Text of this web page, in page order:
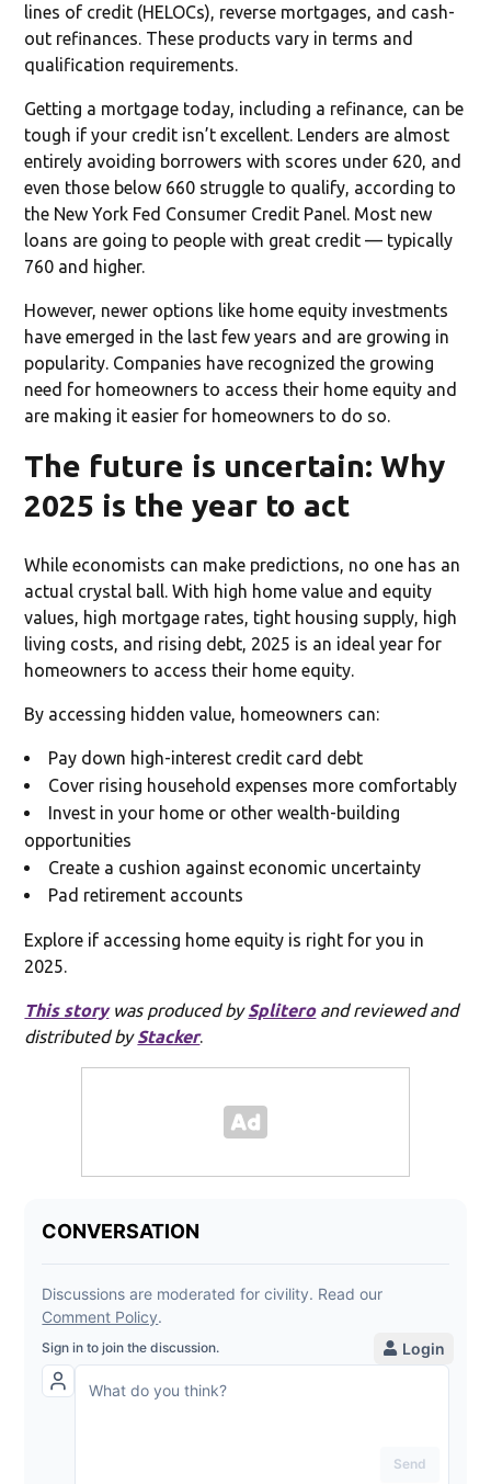
lines of credit (HELOCs), reverse mortgages, and cash-
out refinances. These products vary in terms and
qualification requirements.
Getting a mortgage today, including a refinance, can be
tough if your credit isn’t excellent. Lenders are almost
entirely avoiding borrowers with scores under 620, and
even those below 660 struggle to qualify, according to
the New York Fed Consumer Credit Panel. Most new
loans are going to people with great credit — typically
760 and higher.
However, newer options like home equity investments
have emerged in the last few years and are growing in
popularity. Companies have recognized the growing
need for homeowners to access their home equity and
are making it easier for homeowners to do so.
The future is uncertain: Why
2025 is the year to act
While economists can make predictions, no one has an
actual crystal ball. With high home value and equity
values, high mortgage rates, tight housing supply, high
living costs, and rising debt, 2025 is an ideal year for
homeowners to access their home equity.
By accessing hidden value, homeowners can:
Pay down high-interest credit card debt
Cover rising household expenses more comfortably
Invest in your home or other wealth-building
opportunities
Create a cushion against economic uncertainty
Pad retirement accounts
Explore if accessing home equity is right for you in
2025.
This storywas produced bySpliteroand reviewed and
distributed byStacker.